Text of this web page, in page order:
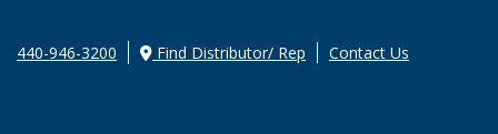
440-946-3200 Find Distributor/ Rep Contact Us